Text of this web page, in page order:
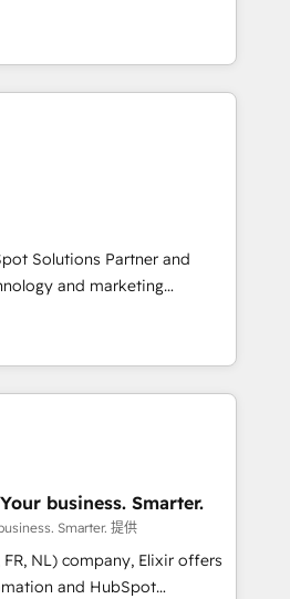
migrations,
for adoption. ⚡ Highly
EMR and Custom
builds delivered in weeks, not
agents; process optimization
secure data
Services: compliant
reporting ⚖️ Legal: client
workflows 🛒 E-
Real Estate: deal pipelines;
🏭
GDPR-ready
💡 Why 500+
Solutions Partner and
and marketing
is on enterprise and mid-
globally that want a strategic
goals through creative
Technical HubSpot
Mole Street’s
through creating
from a well-defined
and reported on with clear
by core values; Joy, Grit,
Elixir Solutions - Your business. Smarter.
Smarter. 提供
FR, NL) company, Elixir offers
and HubSpot